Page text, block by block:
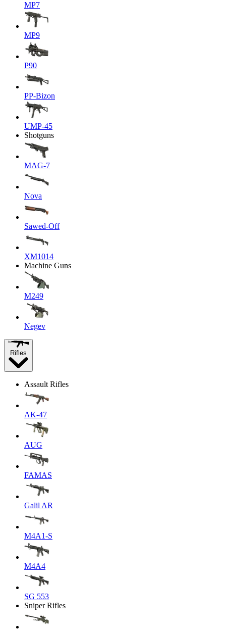
MP7
MP9
P90
PP-Bizon
UMP-45
Shotguns
MAG-7
Nova
Sawed-Off
XM1014
Machine Guns
M249
Negev
Rifles
Assault Rifles
AK-47
AUG
FAMAS
Galil AR
M4A1-S
M4A4
SG 553
Sniper Rifles